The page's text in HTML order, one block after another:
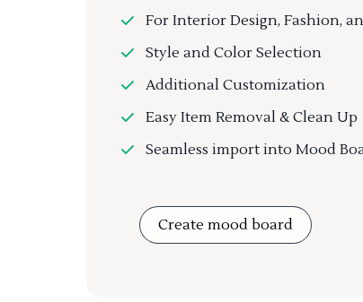
For Interior Design, Fashion,
Style and Color Selection
Additional Customization
Easy Item Removal & Clean Up
Seamless import into Mood
Create mood board